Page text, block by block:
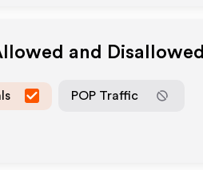
and Disallowed
POP Traffic